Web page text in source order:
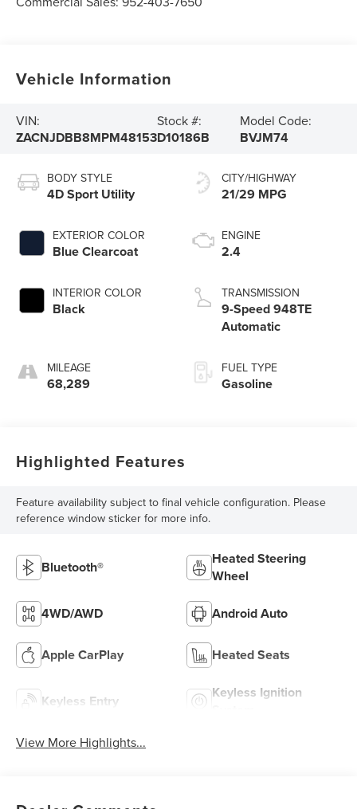
Vehicle Information
VIN:
ZACNJDBB8MPM48153
Stock #:
D10186B
Model Code:
BVJM74
BODY STYLE
4D Sport Utility
EXTERIOR COLOR
Blue Clearcoat
INTERIOR COLOR
Black
MILEAGE
68,289
CITY/HIGHWAY
21/29 MPG
ENGINE
2.4
TRANSMISSION
9-Speed 948TE
Automatic
FUEL TYPE
Gasoline
Highlighted Features
Feature availability subject to final vehicle configuration. Please
reference window sticker for more info.
Bluetooth®
Heated Steering
Wheel
4WD/AWD Android Auto
Apple CarPlay Heated Seats
Keyless Entry
Keyless Ignition
View More Highlights...